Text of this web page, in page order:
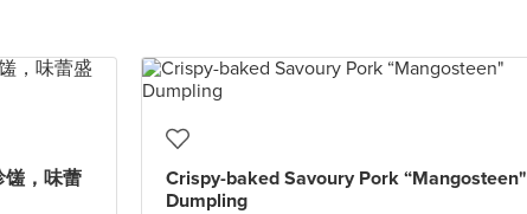
馐，味蕾
Crispy-baked Savoury Pork “Mangosteen"
Dumpling